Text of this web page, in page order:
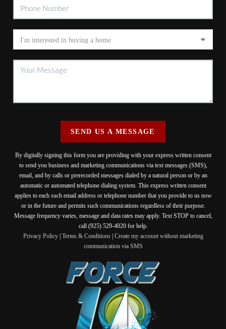
SEND US A MESSAGE
By digitally signing this form you are providing with your express written consent
to send you business and marketing communications via text messages (SMS),
email, and by calls or prerecorded messages dialed by a natural person or by an
automatic or automated telephone dialing system. This express written consent
applies to each such email address or telephone number that you provide to us now
or in the future and permits such communications regardless of their purpose.
Message frequency varies, message and data rates may apply. Text STOP to cancel,
call (925) 529-4020 for help.
Privacy Policy| Terms & Conditions| Create my account without marketing
communication via SMS